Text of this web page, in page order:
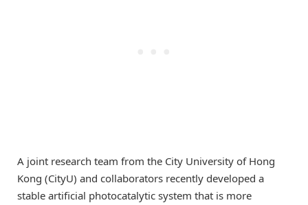
A joint research team from the City University of Hong
Kong (CityU) and collaborators recently developed a
stable artificial photocatalytic system that is more